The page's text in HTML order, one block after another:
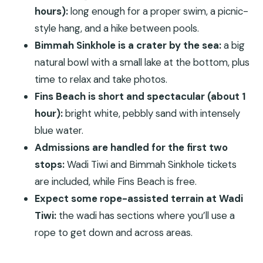
start?
How long is the private Wadi Tiwi, Bimmah
Sinkhole and Fins Beach tour?
What’s included in the price?
Is lunch included?
How much time do you spend at each stop?
Are tickets included for all three locations?
Is the tour dependent on weather?
hours):long enough for a proper swim, a picnic-
style hang, and a hike between pools.
Bimmah Sinkhole is a crater by the sea:a big
natural bowl with a small lake at the bottom, plus
time to relax and take photos.
Fins Beach is short and spectacular (about 1
hour):bright white, pebbly sand with intensely
blue water.
Admissions are handled for the first two
stops:Wadi Tiwi and Bimmah Sinkhole tickets
are included, while Fins Beach is free.
Expect some rope-assisted terrain at Wadi
Tiwi:the wadi has sections where you’ll use a
rope to get down and across areas.